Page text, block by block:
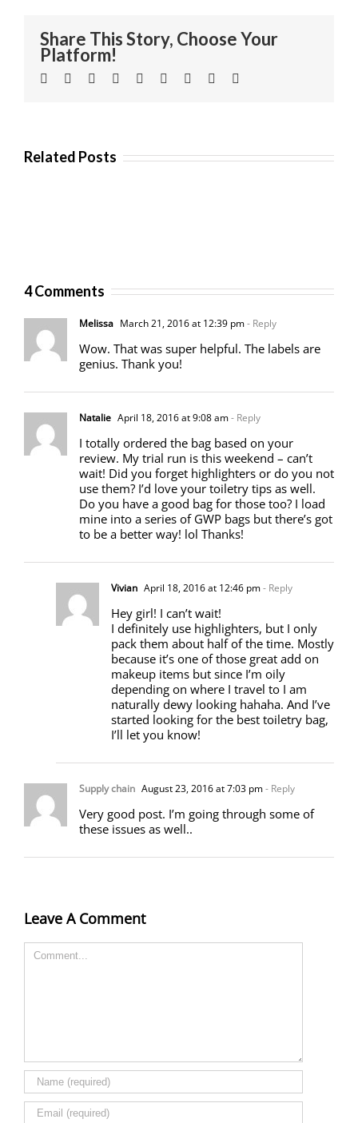
Share This Story, Choose Your
Platform!
Facebook
TwitterLinkedin
Reddit TumblrGoogle+Pinterest
Related Posts
4 Comments
Melissa March 21, 2016 at 12:39 pm- Reply
Wow. That was super helpful. The labels are
genius. Thank you!
Natalie April 18, 2016 at 9:08 am- Reply
I totally ordered the bag based on your
review. My trial run is this weekend – can’t
wait! Did you forget highlighters or do you not
use them? I’d love your toiletry tips as well.
Do you have a good bag for those too? I load
mine into a series of GWP bags but there’s got
to be a better way! lol Thanks!
Vivian April 18, 2016 at 12:46 pm- Reply
Hey girl! I can’t wait!
I definitely use highlighters, but I only
pack them about half of the time. Mostly
because it’s one of those great add on
makeup items but since I’m oily
depending on where I travel to I am
naturally dewy looking hahaha. And I’ve
started looking for the best toiletry bag,
I’ll let you know!
Supply chain August 23, 2016 at 7:03 pm- Reply
Very good post. I’m going through some of
these issues as well..
Leave A Comment
Comment